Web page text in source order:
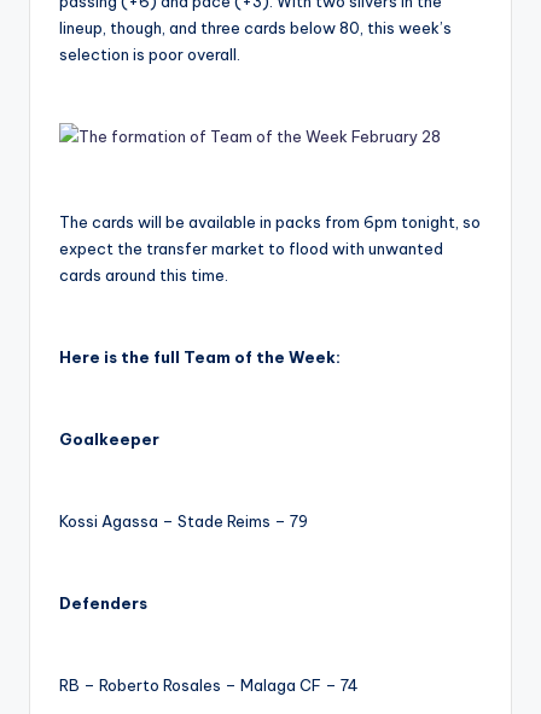
lineup, though, and three cards below 80, this week’s
selection is poor overall.
The cards will be available in packs from 6pm tonight, so
expect the transfer market to flood with unwanted
cards around this time.
Here is the full Team of the Week:
Goalkeeper
Kossi Agassa – Stade Reims – 79
Defenders
RB – Roberto Rosales – Malaga CF – 74